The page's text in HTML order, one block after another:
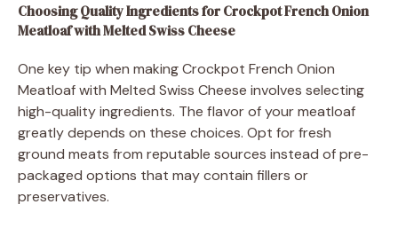
Choosing Quality Ingredientsfor Crockpot French Onion
Meatloaf with Melted Swiss Cheese
One key tip when making Crockpot French Onion
Meatloaf with Melted Swiss Cheese involves selecting
high-quality ingredients. The flavor of your meatloaf
greatly depends on these choices. Opt for fresh
ground meats from reputable sources instead of pre-
packaged options that may contain fillers or
preservatives.